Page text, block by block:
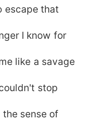
escape that
I know for
like a savage
stop
sense of